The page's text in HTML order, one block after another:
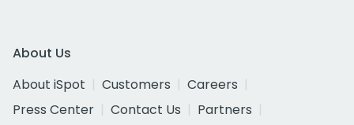
About Us
About iSpot
Customers
Careers
Press Center
Contact Us
Partners